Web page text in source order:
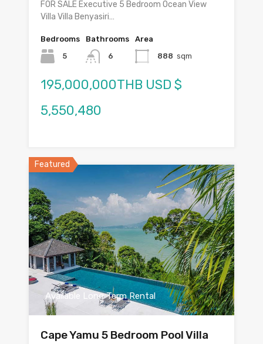
FOR SALE Executive 5 Bedroom Ocean View
Villa Villa Benyasiri…
Bedrooms
5
Bathrooms
6
Area
888 sqm
195,000,000THB USD $
5,550,480
Featured
Available Long Term Rental
Cape Yamu 5 Bedroom Pool Villa